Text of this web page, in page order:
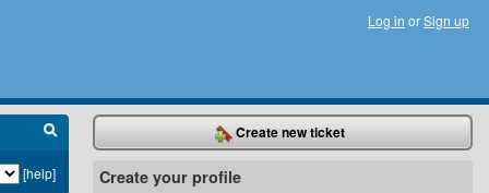
Log in orSign up
[help]
Create new ticket
Create your profile